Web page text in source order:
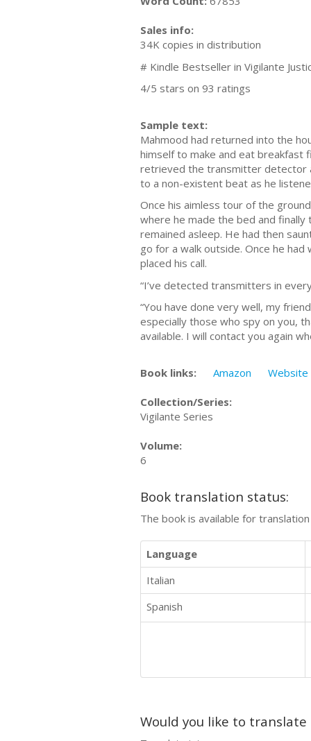
Sales info:
34K copies in distribution
# Kindle Bestseller in Vigilante
4/5 stars on 93 ratings
Sample text:
Mahmood had returned into the
himself to make and eat breakfast
retrieved the transmitter detector
to a non-existent beat as he
Once his aimless tour of the
where he made the bed and
remained asleep. He had then
go for a walk outside. Once he
placed his call.
“I’ve detected transmitters in
“You have done very well, my
especially those who spy on you,
available. I will contact you again
Book links: Amazon Website
Collection/Series:
Vigilante Series
Volume:
6
Book translation status:
The book is available for
Language
Italian
Spanish
Would you like to